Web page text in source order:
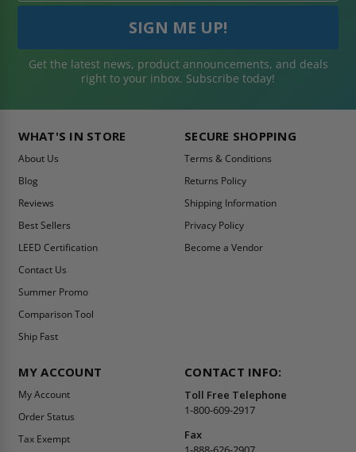
Get the latest news, product announcements, and deals
right to your inbox. Subscribe today!
WHAT'S IN STORE
About Us
Blog
Reviews
Best Sellers
LEED Certification
Contact Us
Summer Promo
Comparison Tool
Ship Fast
SECURE SHOPPING
Terms & Conditions
Returns Policy
Shipping Information
Privacy Policy
Become a Vendor
MY ACCOUNT
My Account
Order Status
Tax Exempt
CONTACT INFO:
Toll Free Telephone
1-800-609-2917
Fax